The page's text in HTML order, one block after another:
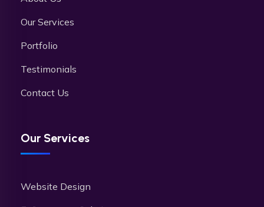
Our Services
Portfolio
Testimonials
Contact Us
Our Services
Website Design